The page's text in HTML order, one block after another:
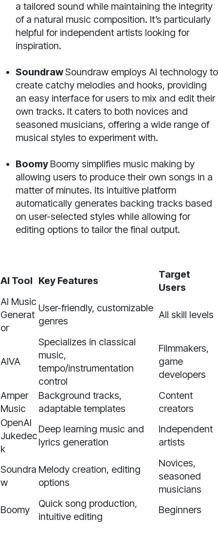
a tailored sound while maintaining the integrity
of a natural music composition. It’s particularly
helpful for independent artists looking for
inspiration.
SoundrawSoundraw employs AI technology to
create catchy melodies and hooks, providing
an easy interface for users to mix and edit their
own tracks. It caters to both novices and
seasoned musicians, offering a wide range of
musical styles to experiment with.
Boomy Boomy simplifies music making by
allowing users to produce their own songs in a
matter of minutes. Its intuitive platform
automatically generates backing tracks based
on user-selected styles while allowing for
editing options to tailor the final output.
AI Tool Key Features
Target
Users
AI Music
Generat
or
User-friendly, customizable
genres
All skill levels
AIVA
Specializes in classical
music,
tempo/instrumentation
control
Filmmakers,
game
developers
Amper
Music
Background tracks,
adaptable templates
Content
creators
OpenAI
Jukedec
k
Deep learning music and
lyrics generation
Independent
artists
Soundra
w
Melody creation, editing
options
Novices,
seasoned
musicians
Boomy
Quick song production,
intuitive editing
Beginners